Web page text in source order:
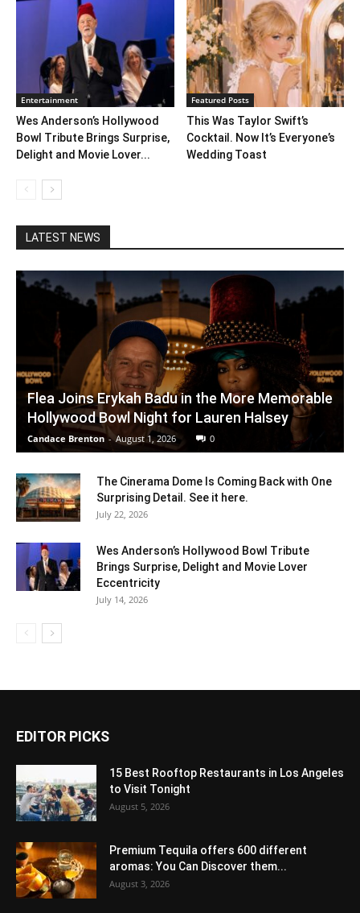
Entertainment
Wes Anderson’s Hollywood
Bowl Tribute Brings Surprise,
Delight and Movie Lover...
Featured Posts
This Was Taylor Swift’s
Cocktail. Now It’s Everyone’s
Wedding Toast
LATEST NEWS
Flea Joins Erykah Badu in the More Memorable
Hollywood Bowl Night for Lauren Halsey
Candace Brenton - August 1, 2026 0
The Cinerama Dome Is Coming Back with One
Surprising Detail. See it here.
July 22, 2026
Wes Anderson’s Hollywood Bowl Tribute
Brings Surprise, Delight and Movie Lover
Eccentricity
July 14, 2026
EDITOR PICKS
15 Best Rooftop Restaurants in Los Angeles
to Visit Tonight
August 5, 2026
Premium Tequila offers 600 different
aromas: You Can Discover them...
August 3, 2026